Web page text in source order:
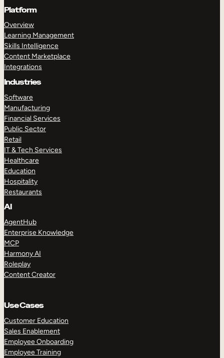
Platform
Overview
Learning Management
Skills Intelligence
Content Marketplace
Integrations
Industries
Software
Manufacturing
Financial Services
Public Sector
Retail
IT & Tech Services
Healthcare
Education
Hospitality
Restaurants
AI
AgentHub
Enterprise Knowledge
MCP
Harmony AI
Roleplay
Content Creator
Use Cases
Customer Education
Sales Enablement
Employee Onboarding
Employee Training